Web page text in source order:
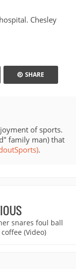
Chesley
SHARE
of sports.
family man) that
.
snares foul ball
(Video)